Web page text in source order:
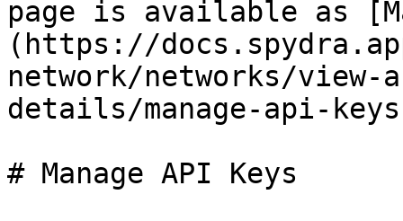
page is available as
(https://
network/networks/view-
details/manage-api-
# Manage API Keys